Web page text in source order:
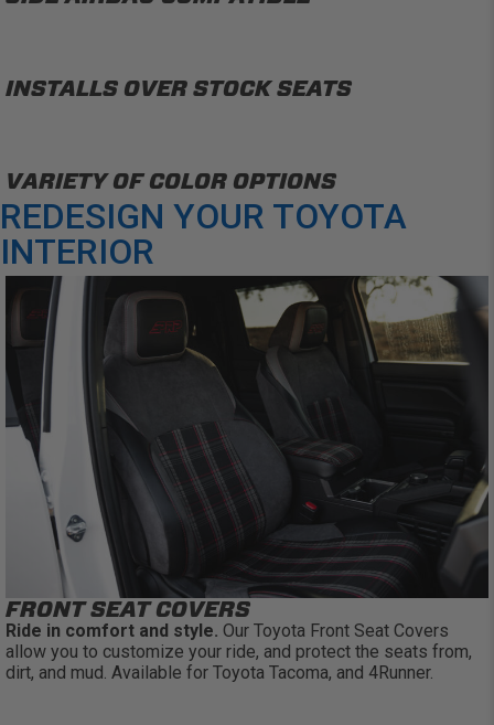
INSTALLS OVER STOCK SEATS
VARIETY OF COLOR OPTIONS
REDESIGN YOUR TOYOTA
INTERIOR
FRONT SEAT COVERS
Ride in comfort and style. Our Toyota Front Seat Covers
allow you to customize your ride, and protect the seats from,
dirt, and mud. Available for Toyota Tacoma, and 4Runner.